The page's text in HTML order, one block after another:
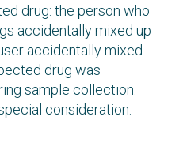
drug: the person who
accidentally mixed up
accidentally mixed
drug was
sample collection.
consideration.